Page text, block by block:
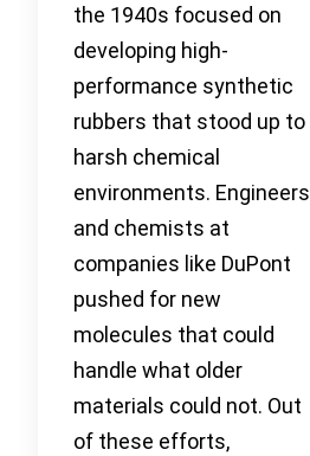
the 1940s focused on
developing high-
performance synthetic
rubbers that stood up to
harsh chemical
environments. Engineers
and chemists at
companies like DuPont
pushed for new
molecules that could
handle what older
materials could not. Out
of these efforts,